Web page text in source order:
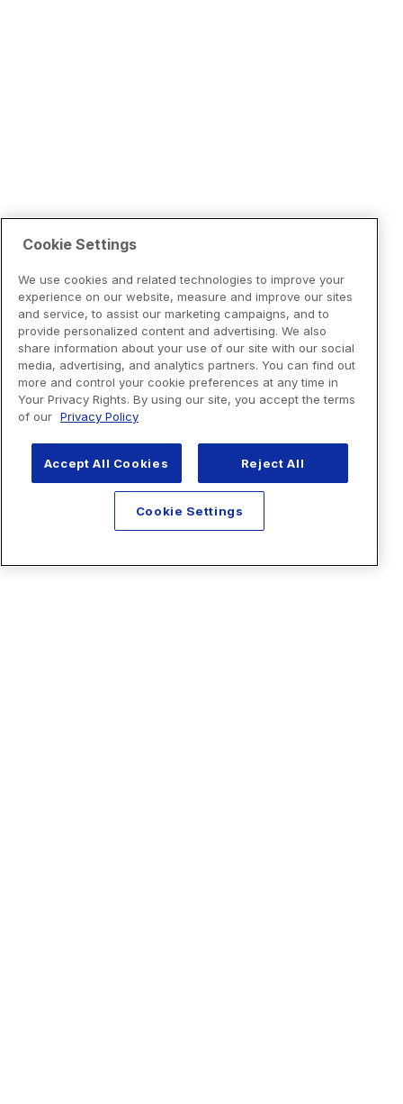
Cookie Settings
We use cookies and related technologies to improve your
experience on our website, measure and improve our sites
and service, to assist our marketing campaigns, and to
provide personalized content and advertising. We also
share information about your use of our site with our social
media, advertising, and analytics partners. You can find out
more and control your cookie preferences at any time in
Your Privacy Rights. By using our site, you accept the terms
of our Privacy Policy
Accept All Cookies Reject All
Cookie Settings